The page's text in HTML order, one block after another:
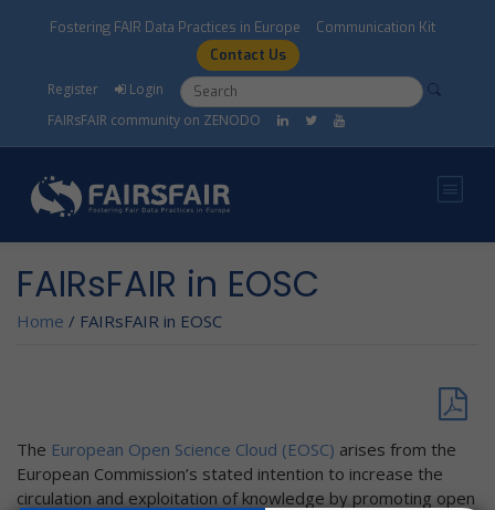
Fostering FAIR Data Practices in Europe
Communication Kit
Contact Us
Register Login Search form
FAIRsFAIR community on ZENODO
FAIRsFAIR in EOSC
Home / FAIRsFAIR in EOSC
The European Open Science Cloud (EOSC) arises from the
European Commission’s stated intention to increase the
circulation and exploitation of knowledge by promoting open